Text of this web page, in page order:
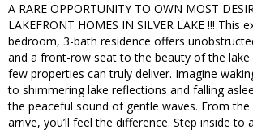
A RARE OPPORTUNITY TO OWN MOST
LAKEFRONT HOMES IN SILVER LAKE !!! This
bedroom, 3-bath residence offers
and a front-row seat to the beauty of the
few properties can truly deliver. Imagine
to shimmering lake reflections and falling
the peaceful sound of gentle waves. From
arrive, you’ll feel the difference. Step inside to